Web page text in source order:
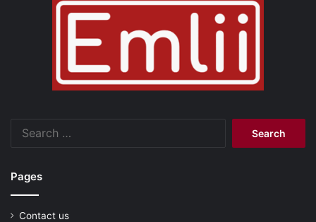
Pages
Contact us